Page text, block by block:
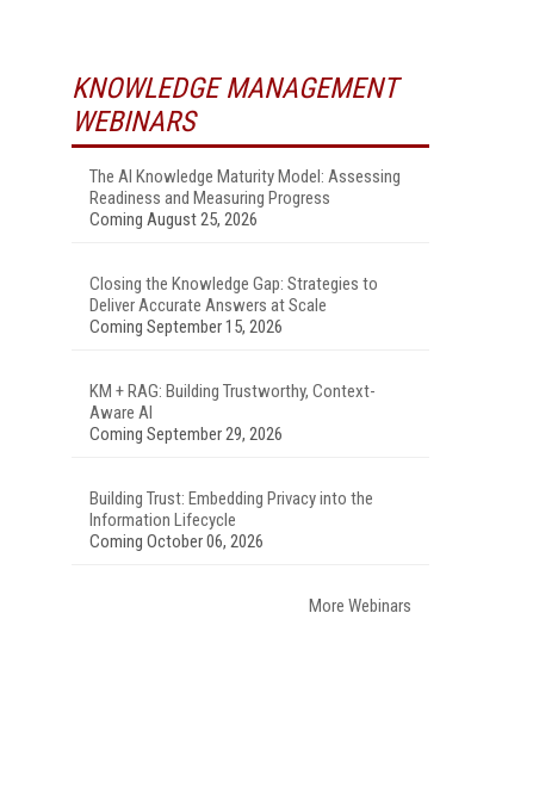
KNOWLEDGE MANAGEMENT
WEBINARS
The AI Knowledge Maturity Model: Assessing
Readiness and Measuring Progress
Coming August 25, 2026
Closing the Knowledge Gap: Strategies to
Deliver Accurate Answers at Scale
Coming September 15, 2026
KM + RAG: Building Trustworthy, Context-
Aware AI
Coming September 29, 2026
Building Trust: Embedding Privacy into the
Information Lifecycle
Coming October 06, 2026
More Webinars